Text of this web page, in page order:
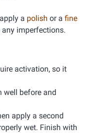
a polish or a fine
any imperfections.
activation, so it
well before and
apply a second
wet. Finish with